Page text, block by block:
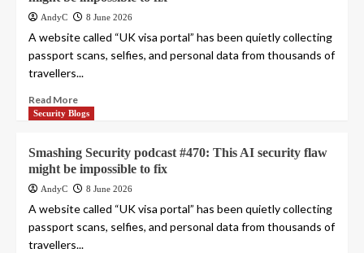
AndyC 8 June 2026
A website called “UK visa portal” has been quietly collecting
passport scans, selfies, and personal data from thousands of
travellers...
Read More
Security Blogs
Smashing Security podcast #470: This AI security flaw
might be impossible to fix
AndyC 8 June 2026
A website called “UK visa portal” has been quietly collecting
passport scans, selfies, and personal data from thousands of
travellers...